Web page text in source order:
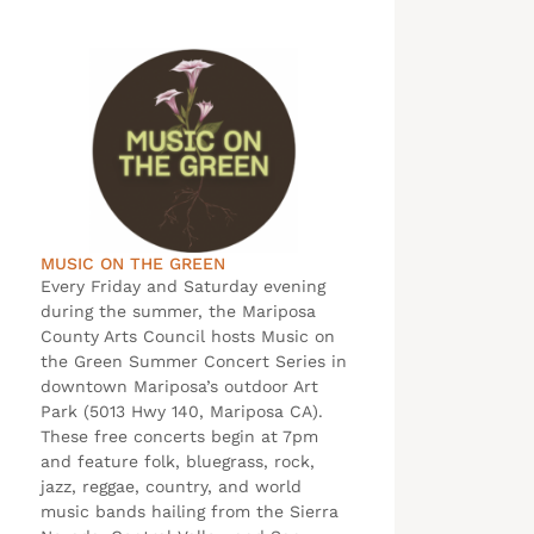
MUSIC ON THE GREEN
Every Friday and Saturday evening
during the summer, the Mariposa
County Arts Council hosts Music on
the Green Summer Concert Series in
downtown Mariposa’s outdoor Art
Park (5013 Hwy 140, Mariposa CA).
These free concerts begin at 7pm
and feature folk, bluegrass, rock,
jazz, reggae, country, and world
music bands hailing from the Sierra